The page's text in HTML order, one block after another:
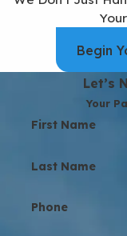
Begin
Let’s
Your
First Name
Last Name
Phone